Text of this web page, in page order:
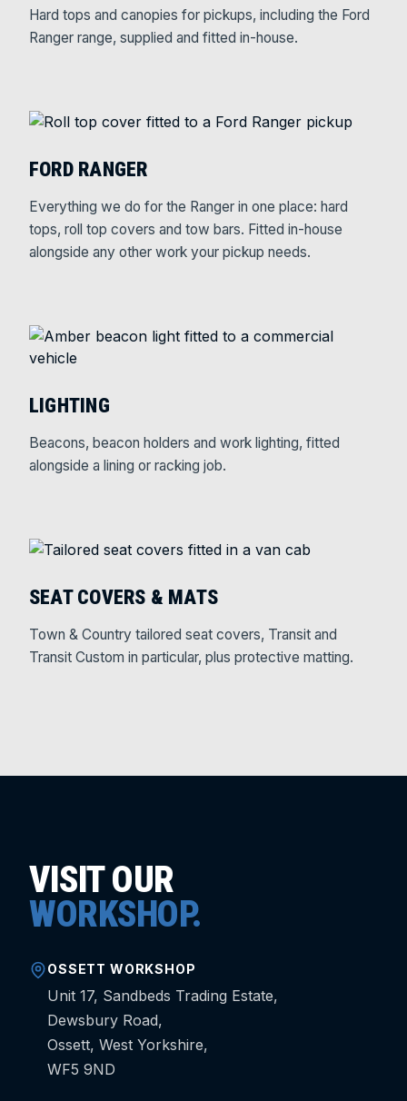
Hard tops and canopies for pickups, including the Ford
Ranger range, supplied and fitted in-house.
FORD RANGER
Everything we do for the Ranger in one place: hard
tops, roll top covers and tow bars. Fitted in-house
alongside any other work your pickup needs.
LIGHTING
Beacons, beacon holders and work lighting, fitted
alongside a lining or racking job.
SEAT COVERS & MATS
Town & Country tailored seat covers, Transit and
Transit Custom in particular, plus protective matting.
VISIT OUR
WORKSHOP.
OSSETT WORKSHOP
Unit 17, Sandbeds Trading Estate,
Dewsbury Road,
Ossett, West Yorkshire,
WF5 9ND